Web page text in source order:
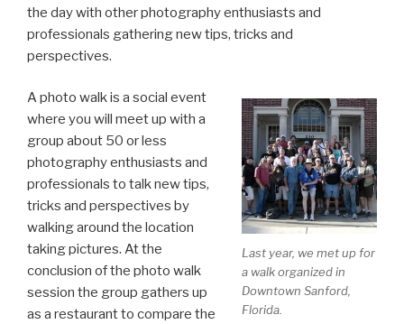
the day with other photography enthusiasts and
professionals gathering new tips, tricks and
perspectives.
Last year, we met up for
a walk organized in
Downtown Sanford,
Florida.
A photo walk is a social event
where you will meet up with a
group about 50 or less
photography enthusiasts and
professionals to talk new tips,
tricks and perspectives by
walking around the location
taking pictures. At the
conclusion of the photo walk
session the group gathers up
as a restaurant to compare the